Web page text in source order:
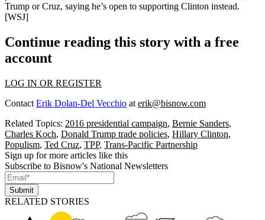
Trump or Cruz, saying he’s open to supporting Clinton instead.
[WSJ]
Continue reading this story with a free
account
LOG IN OR REGISTER
Contact Erik Dolan-Del Vecchio at erik@bisnow.com
Related Topics: 2016 presidential campaign, Bernie Sanders,
Charles Koch, Donald Trump trade policies, Hillary Clinton,
Populism, Ted Cruz, TPP, Trans-Pacific Partnership
Sign up for more articles like this
Subscribe to Bisnow's National Newsletters
Submit
RELATED STORIES